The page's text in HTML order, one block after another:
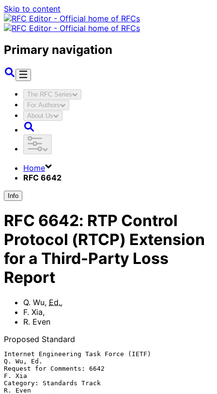
Skip to content
Primary navigation
The RFC Series
For Authors
About Us
Home
RFC 6642
Info
RFC 6642: RTP Control
Protocol (RTCP) Extension
for a Third-Party Loss
Report
Q. Wu, Ed.,
F. Xia,
R. Even
Proposed Standard
Internet Engineering Task Force (IETF)
Q. Wu, Ed.
Request for Comments: 6642
F. Xia
Category: Standards Track
R. Even